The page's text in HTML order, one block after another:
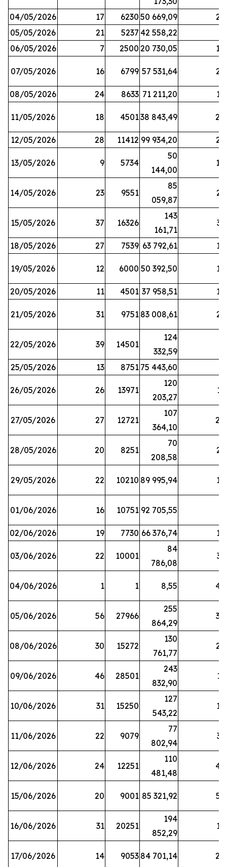
04/05/2026
17 6230 50 669,09
25
05/05/2026
21 5237 42 558,22
06/05/2026
7 2500 20 730,05 14
07/05/2026 16 6799 57 531,64 26
08/05/2026 24 8633 71 211,20 19
11/05/2026 18 450138 843,49 20
12/05/2026 28 11412 99 934,20 22
13/05/2026 9 5734
50
144,00
14
14/05/2026 23 9551
85
059,87
23
15/05/2026 37 16326
143
161,71
33
18/05/2026 27 7539 63 792,61 12
19/05/2026 12 6000 50 392,50 15
20/05/2026 11 4501 37 958,51 17
21/05/2026 31 9751 83 008,61 21
22/05/2026 39 14501
124
332,59
25/05/2026 13 8751 75 443,60
26/05/2026 26 13971
120
203,27
11
27/05/2026 27 12721
107
364,10
24
28/05/2026 20 8251
70
208,58
21
29/05/2026 22 10210 89 995,94 16
01/06/2026 16 10751 92 705,55
02/06/2026 19 7730 66 376,74 16
03/06/2026 22 10001
84
786,08
31
04/06/2026 1 1 8,55 45
05/06/2026 56 27966
255
864,29
30
08/06/2026 30 15272
130
761,77
25
09/06/2026 46 28501
243
832,90
13
10/06/2026 31 15250
127
543,22
19
11/06/2026 22 9079
77
802,94
31
12/06/2026 24 12251
110
481,48
42
15/06/2026 20 9001 85 321,92 52
16/06/2026 31 20251
194
852,29
16
17/06/2026 14 9053 84 701,14 20